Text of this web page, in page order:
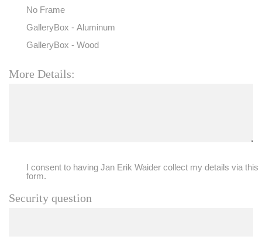
No Frame
GalleryBox - Aluminum
GalleryBox - Wood
More Details:
I consent to having Jan Erik Waider collect my details via this
form.
Security question